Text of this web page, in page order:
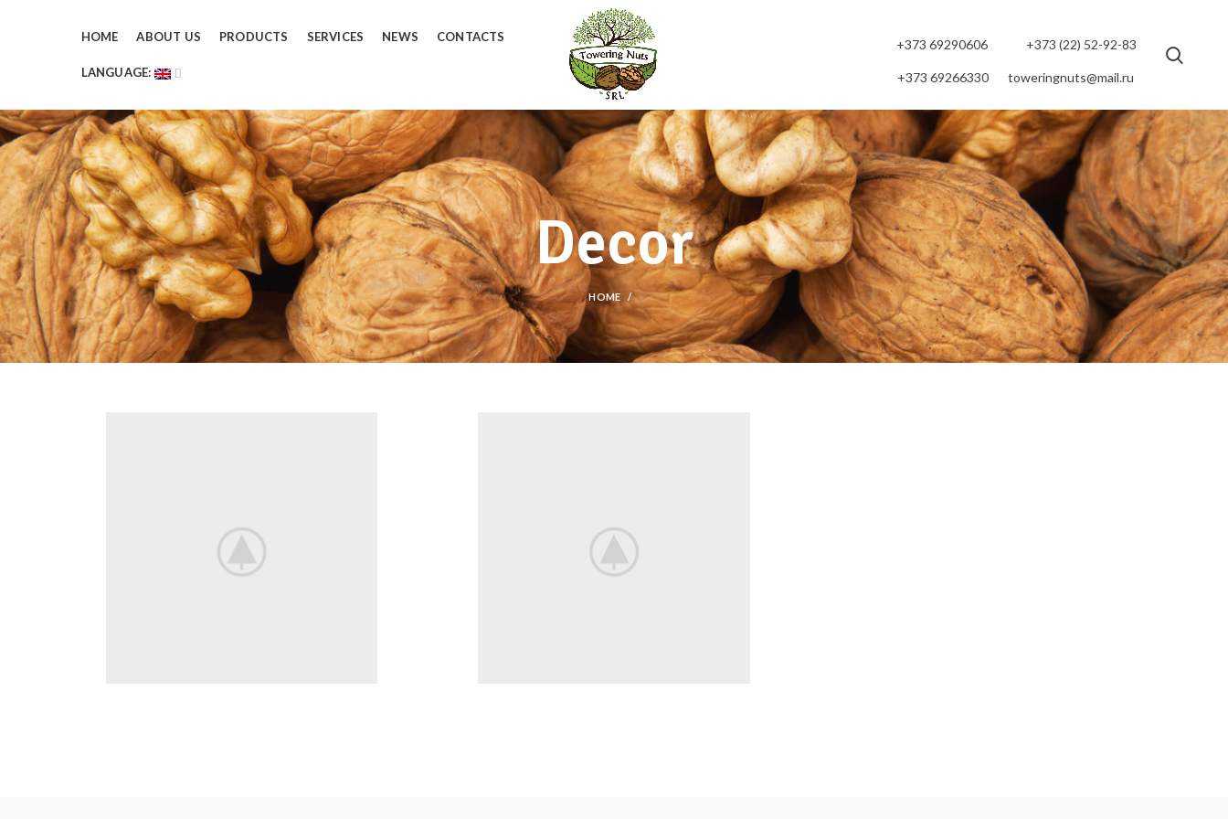
HOME ABOUT US PRODUCTS SERVICES NEWS CONTACTS
LANGUAGE:
+373 69290606 +373 (22) 52-92-83
+373 69266330 toweringnuts@mail.ru
Decor
HOME